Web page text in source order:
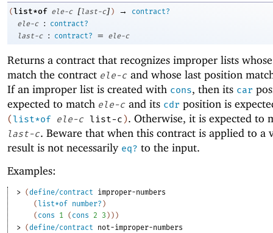
(list*of ele-c [last-c] ) →
contract?
ele-c
:
contract?
last-c
: contract? = ele-c
Returns a contract that recognizes improper lists
match the contract ele-c and whose last position
If an improper list is created with cons, then its car
expected to match ele-c and its cdr position is
(list*of ele-c list-c). Otherwise, it is expected to
last-c. Beware that when this contract is applied to a
result is not necessarily eq? to the input.
Examples:
> (define/contract
improper-numbers
( list*of number? )
( cons 1 ( cons 2 3 ) ) )
> (define/contract
not-improper-numbers